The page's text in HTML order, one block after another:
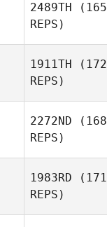
2489TH (165
REPS)
1911TH (172
REPS)
2272ND (168
REPS)
1983RD (171
REPS)